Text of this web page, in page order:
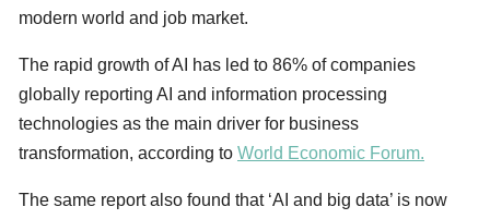
modern world and job market.
The rapid growth of AI has led to 86% of companies
globally reporting AI and information processing
technologies as the main driver for business
transformation, according to World Economic Forum.
The same report also found that ‘AI and big data’ is now